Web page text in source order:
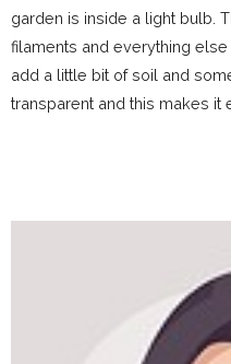
garden is inside a light bulb.
filaments and everything
add a little bit of soil and
transparent and this makes it